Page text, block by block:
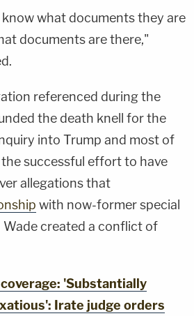
what documents they are
documents are there,"
referenced during the
the death knell for the
into Trump and most of
successful effort to have
allegations that
with now-former special
created a conflict of
'Substantially
Irate judge orders